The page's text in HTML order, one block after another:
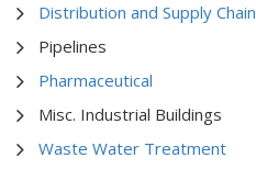
Distribution and Supply Chain
Pipelines
Pharmaceutical
Misc. Industrial Buildings
Waste Water Treatment